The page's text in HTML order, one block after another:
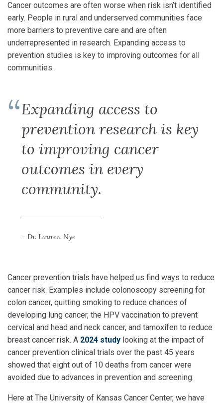
Cancer outcomes are often worse when risk isn’t identified
early. People in rural and underserved communities face
more barriers to preventive care and are often
underrepresented in research. Expanding access to
prevention studies is key to improving outcomes for all
communities.
Expanding access to
prevention research is key
to improving cancer
outcomes in every
community.
– Dr. Lauren Nye
Cancer prevention trials have helped us find ways to reduce
cancer risk. Examples include colonoscopy screening for
colon cancer, quitting smoking to reduce chances of
developing lung cancer, the HPV vaccination to prevent
cervical and head and neck cancer, and tamoxifen to reduce
breast cancer risk. A 2024 study looking at the impact of
cancer prevention clinical trials over the past 45 years
showed that eight out of 10 deaths from cancer were
avoided due to advances in prevention and screening.
Here at The University of Kansas Cancer Center, we have